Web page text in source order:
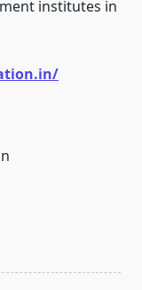
institutes in